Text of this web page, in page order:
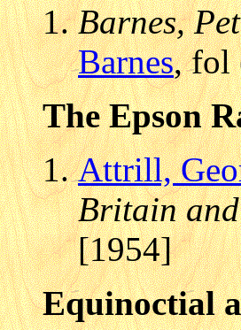
Barnes,
Barnes, fol
The Epson
Attrill,
Britain
[1954]
Equinoctial